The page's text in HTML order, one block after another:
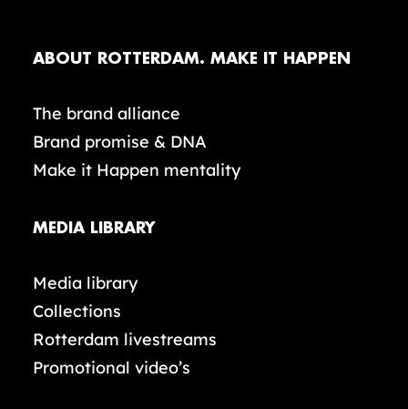
ABOUT ROTTERDAM. MAKE IT HAPPEN
The brand alliance
Brand promise & DNA
Make it Happen mentality
MEDIA LIBRARY
Media library
Collections
Rotterdam livestreams
Promotional video’s